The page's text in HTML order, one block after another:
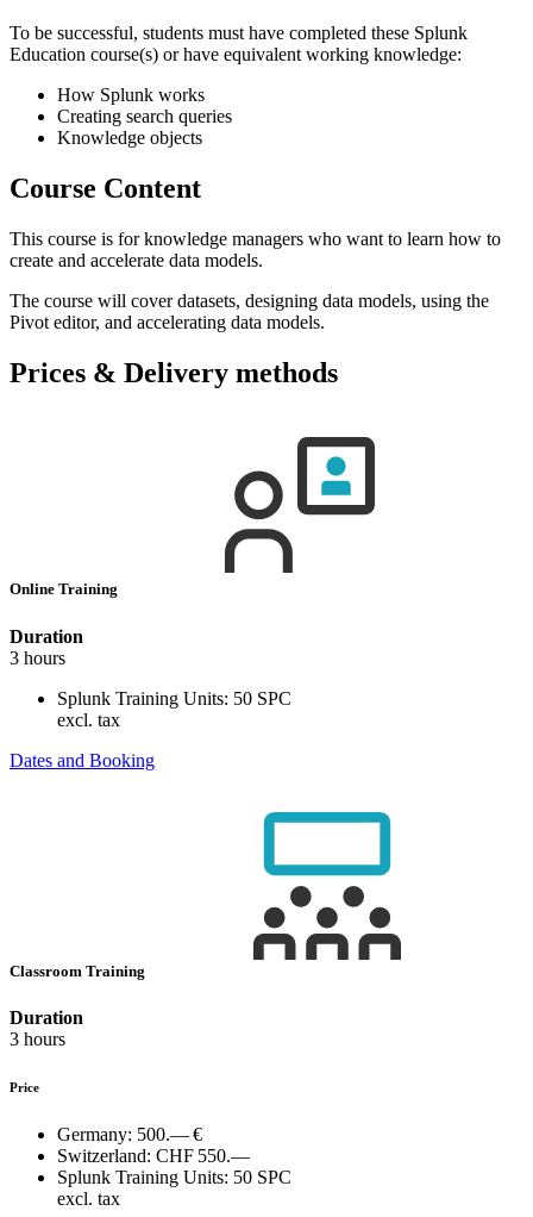
To be successful, students must have completed these Splunk
Education course(s) or have equivalent working knowledge:
How Splunk works
Creating search queries
Knowledge objects
Course Content
This course is for knowledge managers who want to learn how to
create and accelerate data models.
The course will cover datasets, designing data models, using the
Pivot editor, and accelerating data models.
Prices & Delivery methods
Online Training
Duration
3 hours
Splunk Training Units: 50 SPC
excl. tax
Dates and Booking
Classroom Training
Duration
3 hours
Price
Germany: 500.— €
Switzerland: CHF 550.—
Splunk Training Units: 50 SPC
excl. tax